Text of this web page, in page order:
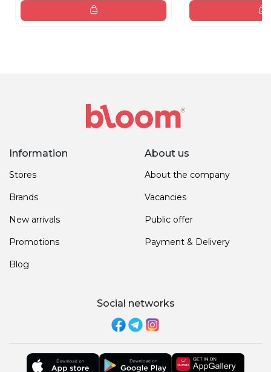
Information
Stores
Brands
New arrivals
Promotions
Blog
About us
About the company
Vacancies
Public offer
Payment & Delivery
Social networks